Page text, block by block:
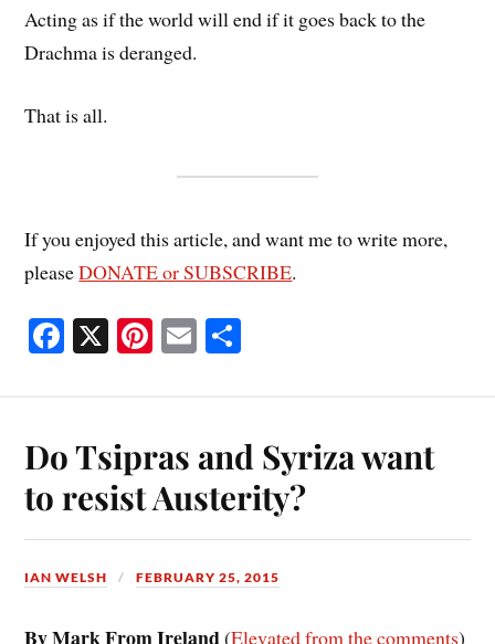
Acting as if the world will end if it goes back to the
Drachma is deranged.
That is all.
If you enjoyed this article, and want me to write more,
pleaseDONATE or SUBSCRIBE.
Fa
ok
X Pi
es
t
E
Do Tsipras and Syriza want
to resist Austerity?
IAN WELSH FEBRUARY 25, 2015
By Mark From Ireland (Elevated from the comments)